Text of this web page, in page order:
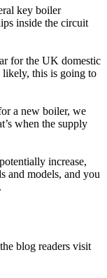
key boiler
inside the circuit
for the UK domestic
likely, this is going to
a new boiler, we
when the supply
increase,
and models, and you
blog readers visit